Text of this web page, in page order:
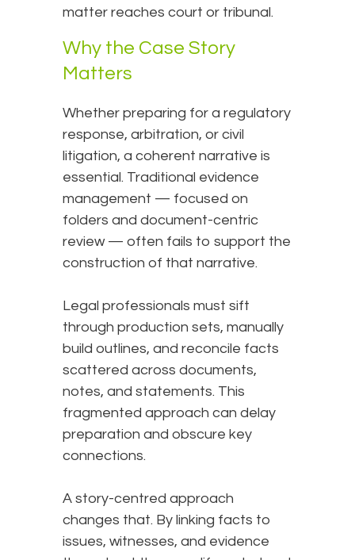
matter reaches court or tribunal.
Why the Case Story
Matters
Whether preparing for a regulatory
response, arbitration, or civil
litigation, a coherent narrative is
essential. Traditional evidence
management — focused on
folders and document-centric
review — often fails to support the
construction of that narrative.
Legal professionals must sift
through production sets, manually
build outlines, and reconcile facts
scattered across documents,
notes, and statements. This
fragmented approach can delay
preparation and obscure key
connections.
A story-centred approach
changes that. By linking facts to
issues, witnesses, and evidence